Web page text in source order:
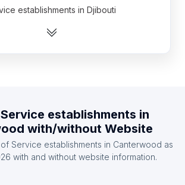
establishments in Djibouti
establishments in Equatorial Guinea
establishments in Burundi
establishments in Malta
Service establishments in
with/without Website
Service establishments in Canterwood as
with and without website information.